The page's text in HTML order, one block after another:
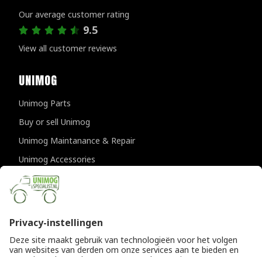
Our average customer rating
9.5
View all customer reviews
UNIMOG
Unimog Parts
Buy or sell Unimog
Unimog Maintanance & Repair
Unimog Accessories
Unimog APK-inspections
CONTACT DETAILS
Provincialeweg 94-98
The Netherlands